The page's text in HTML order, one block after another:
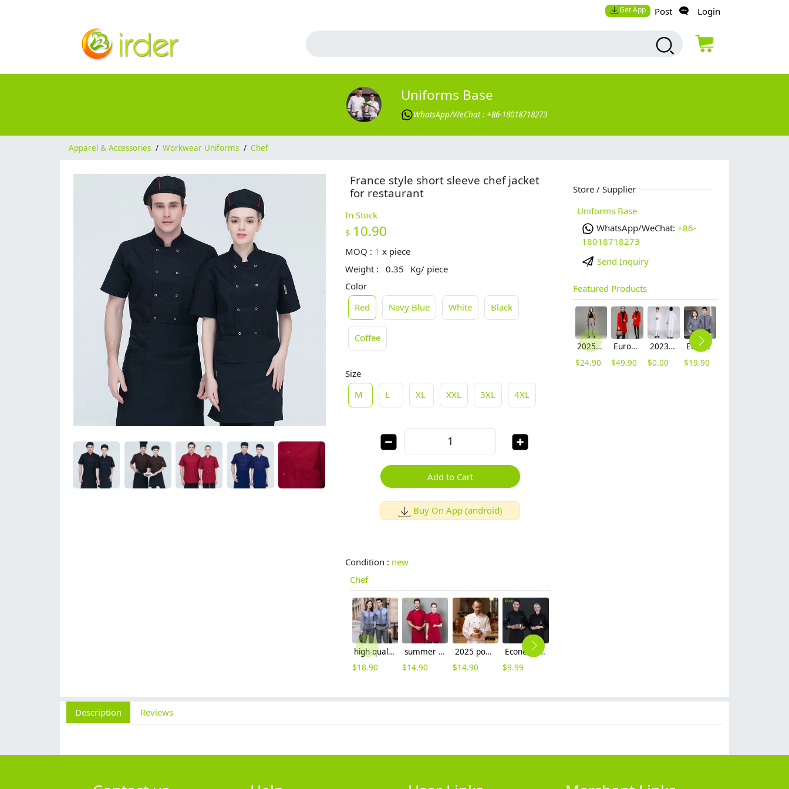
Get App Post Login
Uniforms Base
WhatsApp/WeChat : +86-18018718273
Apparel & Accessories / Workwear Uniforms / Chef
France style short sleeve chef jacket
for restaurant
In Stock
$ 10.90
MOQ : 1 x piece
Weight :
0.35
Kg/ piece
Color
Red
Navy Blue White Black
Coffee
Size
M
L XL XXL 3XL 4XL
Add to Cart
Buy On App (android)
Condition : new
Chef
high quality solid collar long sleeve office work shirt teach shirt chef shirt
$18.90
summer short sleeve mesh breathable chef jacket chef uniform
$14.90
2025 popular roast meat store double breasted unisex chef jacket
$14.90
Economy low cost cheap chef uniform chef jacket
$9.99
Store / Supplier
Uniforms Base
WhatsApp/WeChat: +86-
18018718273
Send Inquiry
Featured Products
2025 autumn winter woolen thicken women work style trouser Wide leg pants
$24.90
Europe fashion station office lady yong women skirt suits business work uniform
$49.90
2023 long sleeve officer collar dentist doctor uniform men coat
$0.00
Europe style office work business uniform formal shirt for woman and man
$19.90
Description Reviews